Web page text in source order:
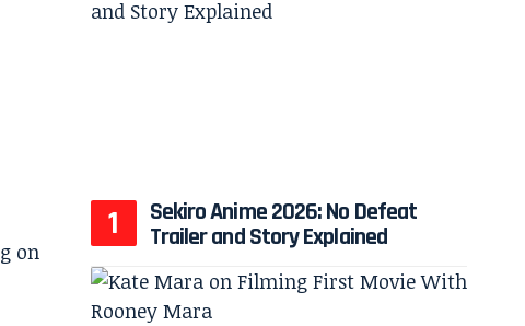
Sekiro Anime 2026: No Defeat
Trailer and Story Explained